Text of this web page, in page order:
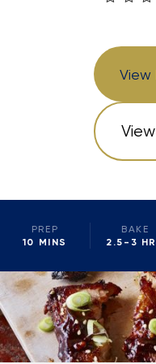
View
PREP
10 MINS
BAKE
2.5-3